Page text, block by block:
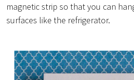
magnetic strip so that you can
surfaces like the refrigerator.